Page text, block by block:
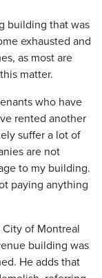
building that was
exhausted and
as most are
matter.
who have
rented another
suffer a lot of
are not
to my building.
paying anything
of Montreal
building was
He adds that